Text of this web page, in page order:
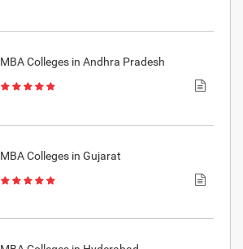
MBA Colleges in Andhra Pradesh
MBA Colleges in Gujarat